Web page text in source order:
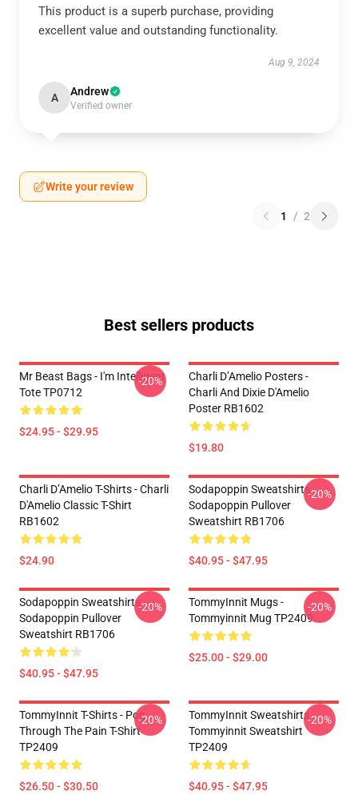
This product is a superb purchase, providing
excellent value and outstanding functionality.
Aug 9, 2024
A Andrew
Verified owner
Write your review
1 / 2
Best sellers products
Mr Beast Bags - I'm Intelligent
Tote TP0712
$24.95 - $29.95
-20%
Charli D’Amelio Posters -
Charli And Dixie D'Amelio
Poster RB1602
$19.80
Charli D’Amelio T-Shirts - Charli
D'Amelio Classic T-Shirt
RB1602
$24.90
Sodapoppin Sweatshirts -
Sodapoppin Pullover
Sweatshirt RB1706
$40.95 - $47.95
-20%
Sodapoppin Sweatshirts -
Sodapoppin Pullover
Sweatshirt RB1706
$40.95 - $47.95
-20%
TommyInnit Mugs -
Tommyinnit Mug TP2409
$25.00 - $29.00
-20%
TommyInnit T-Shirts - Pog
Through The Pain T-Shirt
TP2409
$26.50 - $30.50
-20%
TommyInnit Sweatshirts -
Tommyinnit Sweatshirt
TP2409
$40.95 - $47.95
-20%